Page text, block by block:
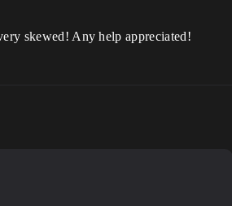
skewed! Any help appreciated!